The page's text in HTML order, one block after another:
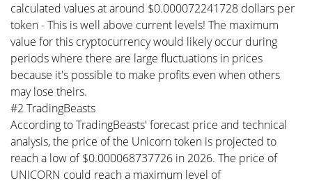
calculated values at around $0.000072241728 dollars per
token - This is well above current levels! The maximum
value for this cryptocurrency would likely occur during
periods where there are large fluctuations in prices
because it's possible to make profits even when others
may lose theirs.
#2 TradingBeasts
According to TradingBeasts' forecast price and technical
analysis, the price of the Unicorn token is projected to
reach a low of $0.000068737726 in 2026. The price of
UNICORN could reach a maximum level of